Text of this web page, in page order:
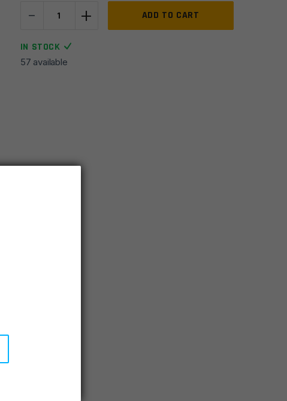
-
AR15
5rd
Stainless
+ ADD TO CART
IN STOCK
57 available